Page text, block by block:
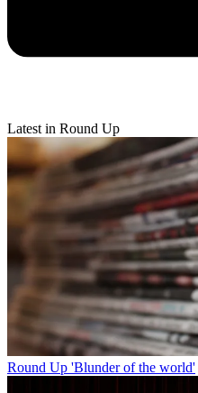
Latest in Round Up
Round Up 'Blunder of the world'